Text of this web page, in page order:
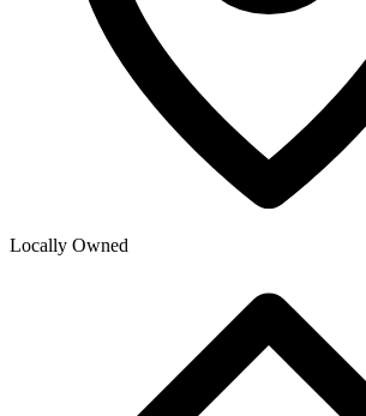
Locally Owned